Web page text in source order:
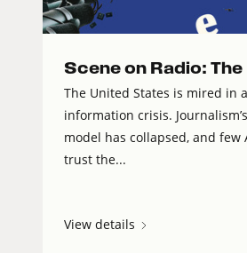
Scene on Radio:
The United States is mired in
information crisis.
model has collapsed, and few
trust the...
View details